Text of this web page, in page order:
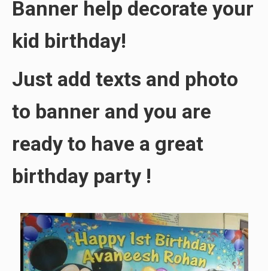
Banner help decorate your
kid birthday!
Just add texts and photo
to banner and you are
ready to have a great
birthday party !